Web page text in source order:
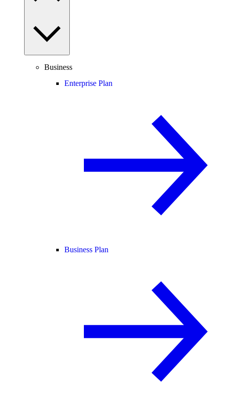
Business
Enterprise Plan
Business Plan